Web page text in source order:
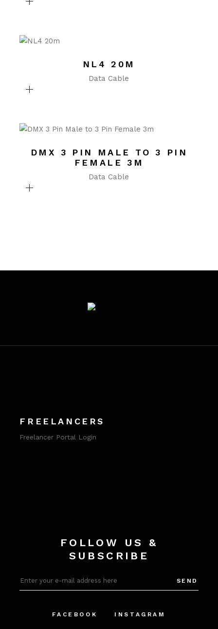
NL4 20M
Data Cable
DMX 3 PIN MALE TO 3 PIN
FEMALE 3M
Data Cable
FREELANCERS
Freelancer Portal Login
FOLLOW US &
SUBSCRIBE
SEND
FACEBOOK INSTAGRAM